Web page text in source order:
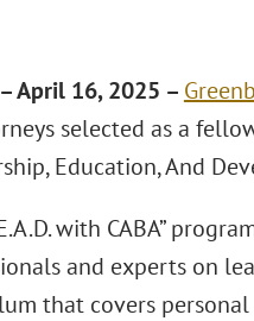
April 16, 2025 –
selected as a
Education, And
with CABA”
and experts on
that covers